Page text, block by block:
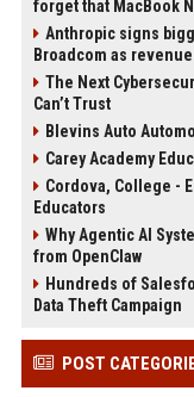
forget that MacBook
Anthropic signs
Broadcom as
The Next
Can’t Trust
Blevins Auto
Carey Academy
Cordova, College -
Educators
Why Agentic AI
from OpenClaw
Hundreds of
Data Theft Campaign
POST